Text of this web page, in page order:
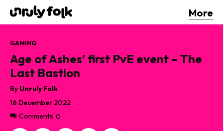
More
16 December 2022
Comments 0
GAMING
Age of Ashes’ first PvE event – The
Last Bastion
By Unruly Folk